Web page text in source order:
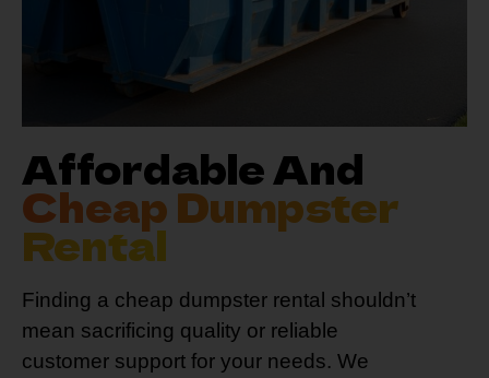
Affordable And
Cheap Dumpster
Rental
Finding a cheap dumpster rental shouldn’t
mean sacrificing quality or reliable
customer support for your needs. We